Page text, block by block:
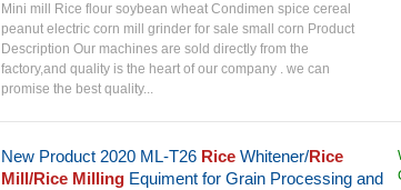
Mini mill Rice flour soybean wheat Condimen spice cereal
peanut electric corn mill grinder for sale small corn Product
Description Our machines are sold directly from the
factory,and quality is the heart of our company . we can
promise the best quality...
New Product 2020 ML-T26 RiceWhitener/Rice
Mill/Rice MillingEquiment for Grain Processing and